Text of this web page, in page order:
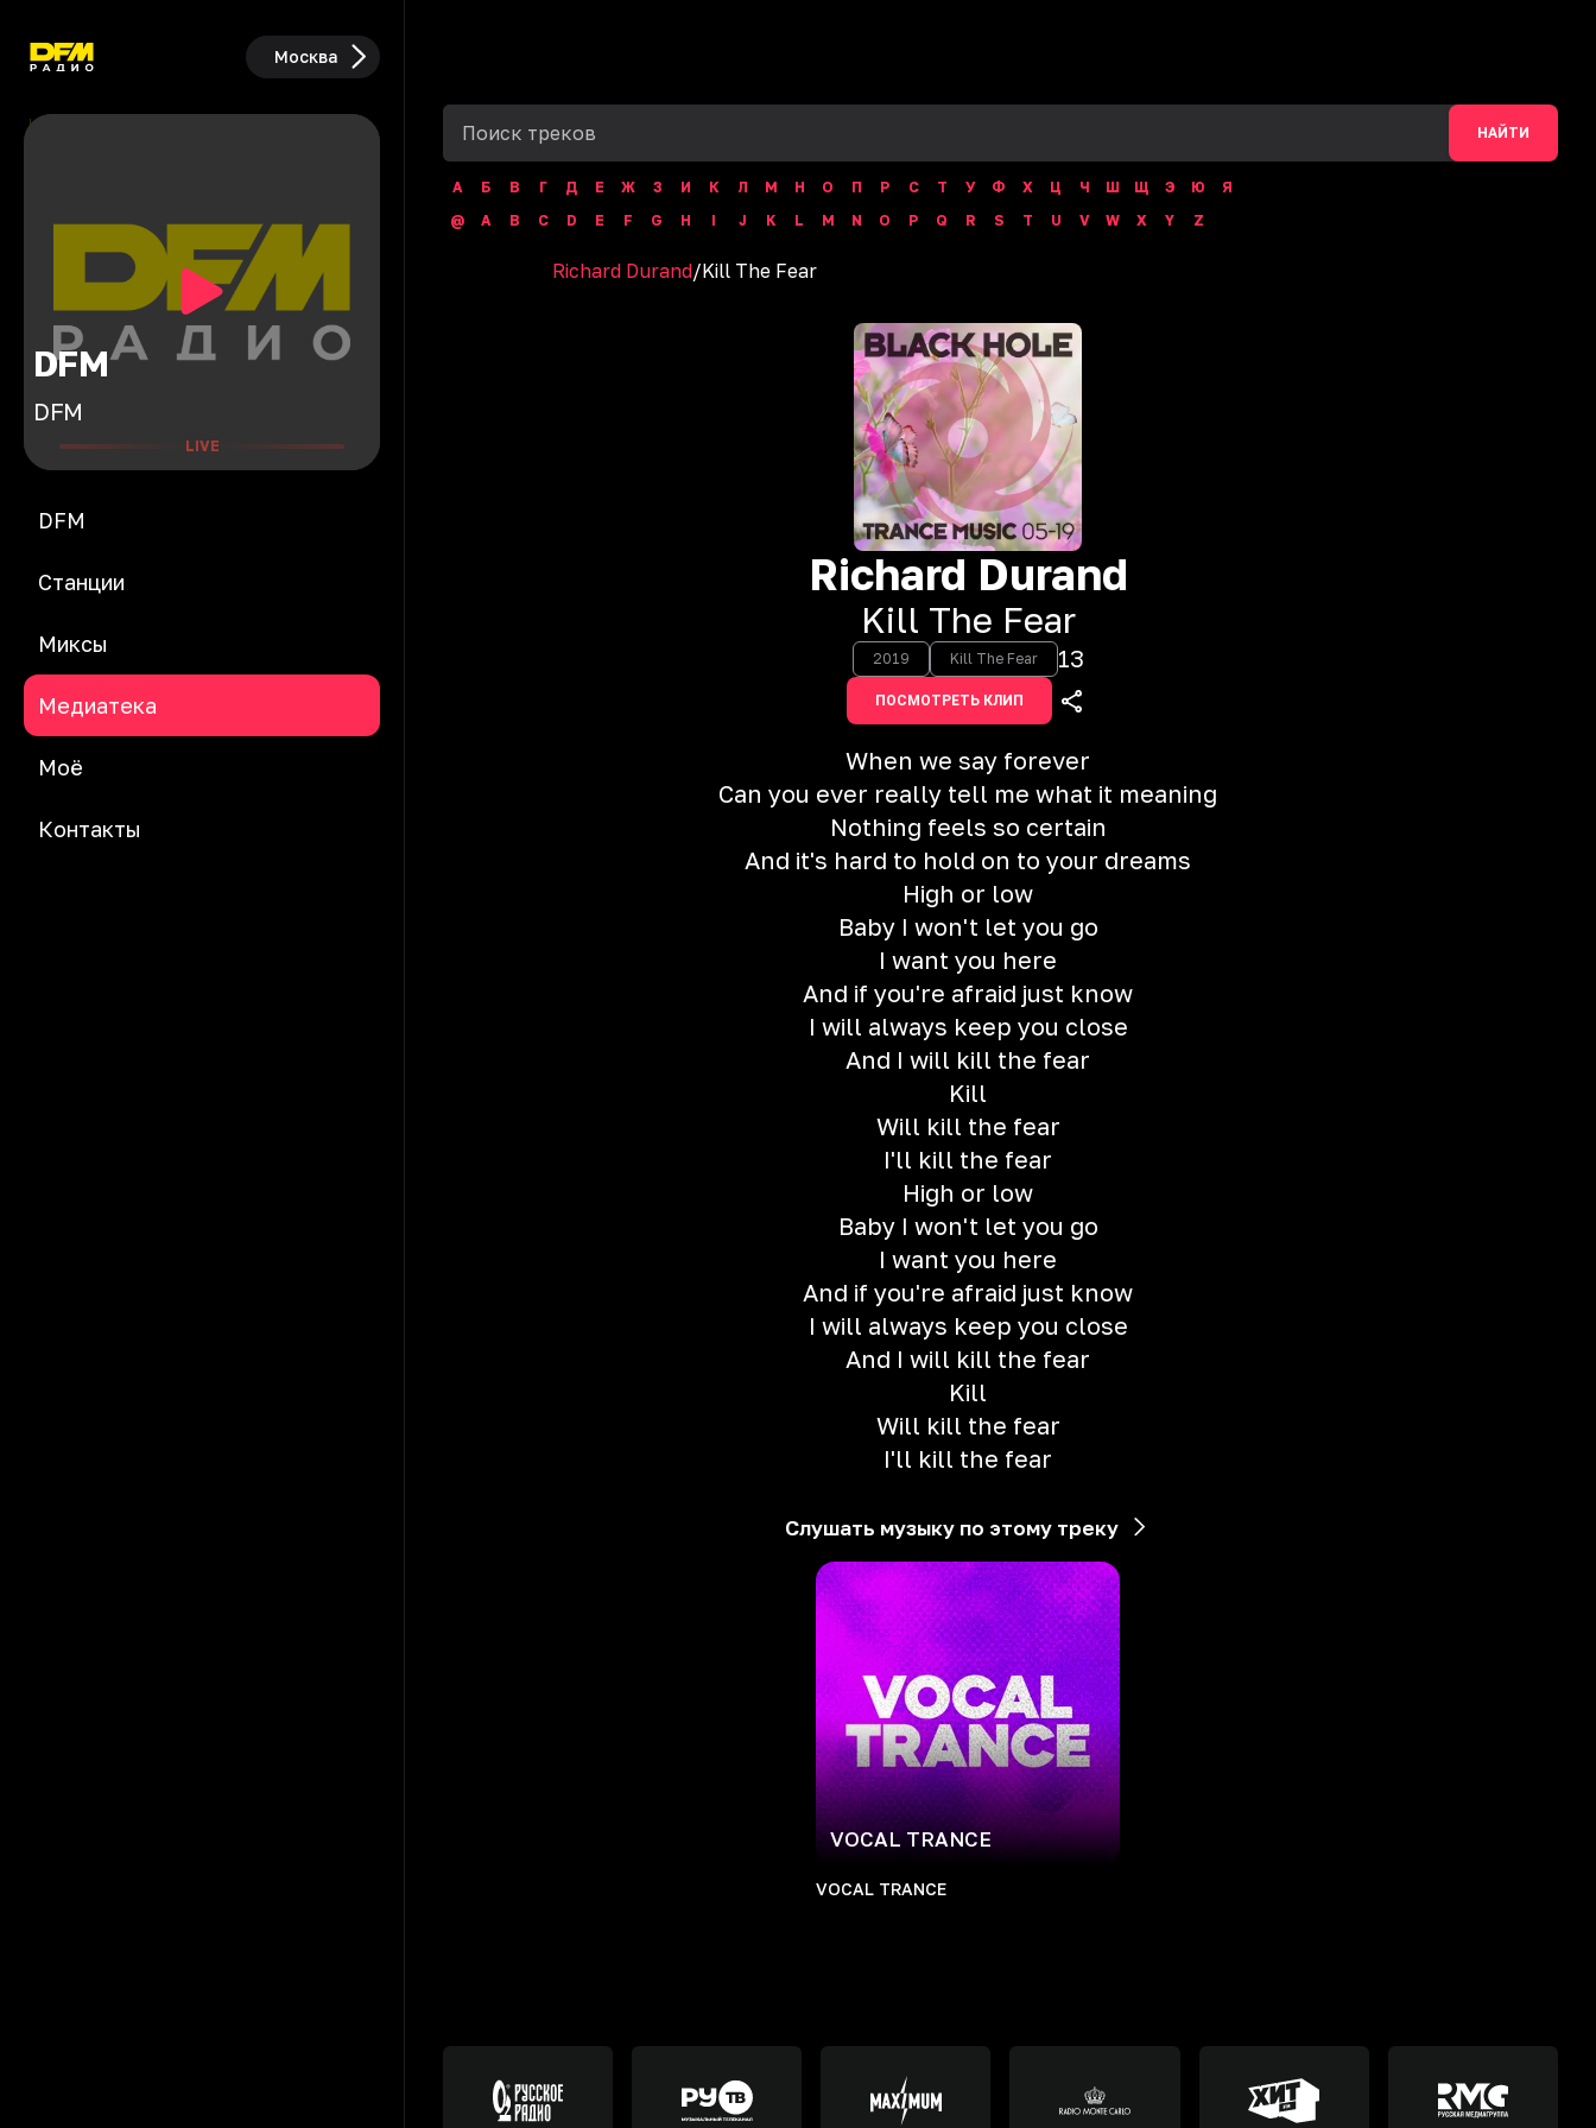
Москва
DFM
DFM
LIVE
DFM
Станции
Миксы
Медиатека
Моё
Контакты
НАЙТИ
А Б В Г Д Е Ж З И К Л М Н О П Р С Т У Ф Х Ц Ч Ш Щ Э Ю
Я
@
A B C D E F G H I J K L M N O P Q R S T U V W X Y Z
Richard Durand/Kill The Fear
Richard Durand
Kill The Fear
2019 Kill The Fear 13
ПОСМОТРЕТЬ КЛИП
When we say forever
Can you ever really tell me what it meaning
Nothing feels so certain
And it's hard to hold on to your dreams
High or low
Baby I won't let you go
I want you here
And if you're afraid just know
I will always keep you close
And I will kill the fear
Kill
Will kill the fear
I'll kill the fear
High or low
Baby I won't let you go
I want you here
And if you're afraid just know
I will always keep you close
And I will kill the fear
Kill
Will kill the fear
I'll kill the fear
Слушать музыку по этому треку
VOCAL TRANCE
VOCAL TRANCE